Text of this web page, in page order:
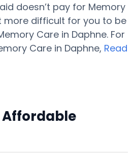
doesn’t pay for Memory
more difficult for you to be
Care in Daphne. For
Care in Daphne, Read